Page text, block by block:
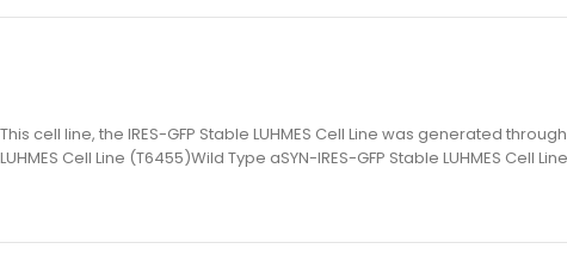
This cell line, the IRES-GFP Stable LUHMES Cell Line was generated
LUHMES Cell Line (T6455)Wild Type aSYN-IRES-GFP Stable LUHMES Cell